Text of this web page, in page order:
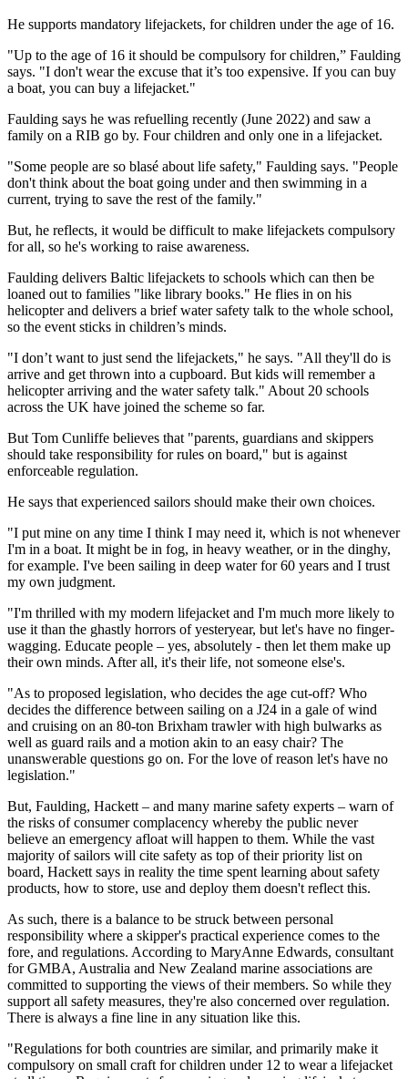
He supports mandatory lifejackets, for children under the age of 16.
"Up to the age of 16 it should be compulsory for children,” Faulding
says. "I don't wear the excuse that it’s too expensive. If you can buy
a boat, you can buy a lifejacket."
Faulding says he was refuelling recently (June 2022) and saw a
family on a RIB go by. Four children and only one in a lifejacket.
"Some people are so blasé about life safety," Faulding says. "People
don't think about the boat going under and then swimming in a
current, trying to save the rest of the family."
But, he reflects, it would be difficult to make lifejackets compulsory
for all, so he's working to raise awareness.
Faulding delivers Baltic lifejackets to schools which can then be
loaned out to families "like library books." He flies in on his
helicopter and delivers a brief water safety talk to the whole school,
so the event sticks in children’s minds.
"I don’t want to just send the lifejackets," he says. "All they'll do is
arrive and get thrown into a cupboard. But kids will remember a
helicopter arriving and the water safety talk." About 20 schools
across the UK have joined the scheme so far.
But Tom Cunliffe believes that "parents, guardians and skippers
should take responsibility for rules on board," but is against
enforceable regulation.
He says that experienced sailors should make their own choices.
"I put mine on any time I think I may need it, which is not whenever
I'm in a boat. It might be in fog, in heavy weather, or in the dinghy,
for example. I've been sailing in deep water for 60 years and I trust
my own judgment.
"I'm thrilled with my modern lifejacket and I'm much more likely to
use it than the ghastly horrors of yesteryear, but let's have no finger-
wagging. Educate people – yes, absolutely - then let them make up
their own minds. After all, it's their life, not someone else's.
"As to proposed legislation, who decides the age cut-off? Who
decides the difference between sailing on a J24 in a gale of wind
and cruising on an 80-ton Brixham trawler with high bulwarks as
well as guard rails and a motion akin to an easy chair? The
unanswerable questions go on. For the love of reason let's have no
legislation."
But, Faulding, Hackett – and many marine safety experts – warn of
the risks of consumer complacency whereby the public never
believe an emergency afloat will happen to them. While the vast
majority of sailors will cite safety as top of their priority list on
board, Hackett says in reality the time spent learning about safety
products, how to store, use and deploy them doesn't reflect this.
As such, there is a balance to be struck between personal
responsibility where a skipper's practical experience comes to the
fore, and regulations. According to MaryAnne Edwards, consultant
for GMBA, Australia and New Zealand marine associations are
committed to supporting the views of their members. So while they
support all safety measures, they're also concerned over regulation.
There is always a fine line in any situation like this.
"Regulations for both countries are similar, and primarily make it
compulsory on small craft for children under 12 to wear a lifejacket